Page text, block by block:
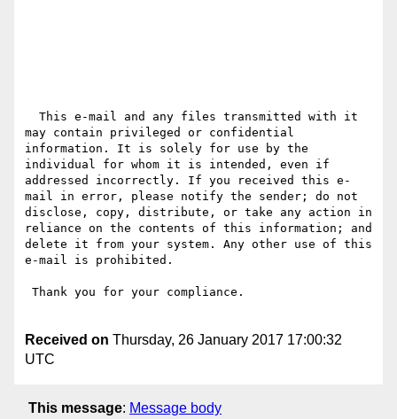
may contain privileged or confidential
information. It is solely for use by the
individual for whom it is intended, even if
addressed incorrectly. If you received this e-
mail in error, please notify the sender; do not
disclose, copy, distribute, or take any action in
reliance on the contents of this information; and
delete it from your system. Any other use of this
e-mail is prohibited.
Received on Thursday, 26 January 2017 17:00:32
UTC
This message: Message body